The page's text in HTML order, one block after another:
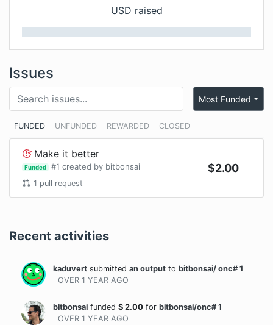
USD raised
Issues
FUNDED UNFUNDED REWARDED CLOSED
Most Funded
Make it better
Funded #1 created by bitbonsai
1 pull request
$2.00
Recent activities
kaduvert submitted an output to bitbonsai/ onc# 1
OVER 1 YEAR AGO
bitbonsai funded $ 2.00 for bitbonsai/onc# 1
OVER 1 YEAR AGO